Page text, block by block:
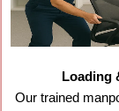
Loading
Our trained